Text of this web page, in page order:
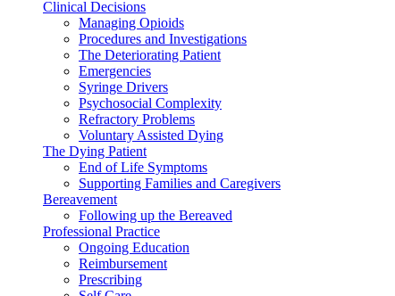
Clinical Decisions
Managing Opioids
Procedures and Investigations
The Deteriorating Patient
Emergencies
Syringe Drivers
Psychosocial Complexity
Refractory Problems
Voluntary Assisted Dying
The Dying Patient
End of Life Symptoms
Supporting Families and Caregivers
Bereavement
Following up the Bereaved
Professional Practice
Ongoing Education
Reimbursement
Prescribing